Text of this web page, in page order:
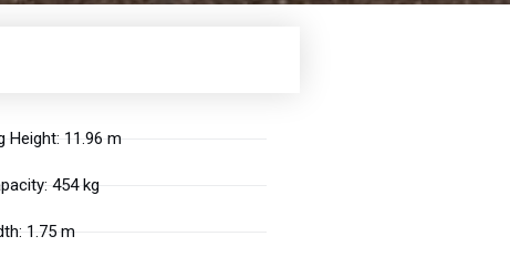
Height: 11.96 m
454 kg
1.75 m